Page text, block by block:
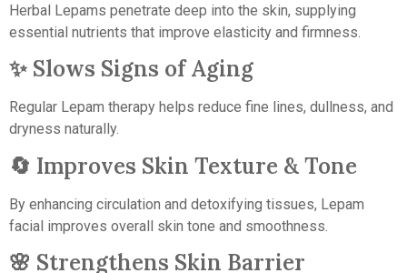
Herbal Lepams penetrate deep into the skin, supplying
essential nutrients that improve elasticity and firmness.
✨ Slows Signs of Aging
Regular Lepam therapy helps reduce fine lines, dullness, and
dryness naturally.
🔄 Improves Skin Texture & Tone
By enhancing circulation and detoxifying tissues, Lepam
facial improves overall skin tone and smoothness.
🌸 Strengthens Skin Barrier